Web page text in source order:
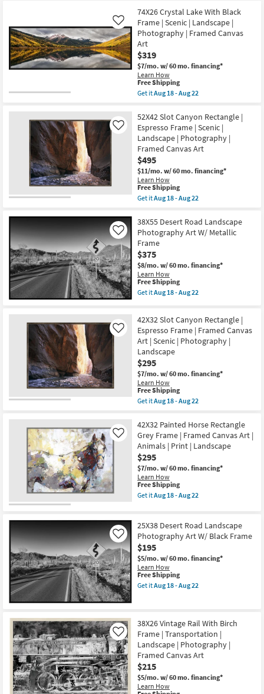
18
-
Aug
22
Free
Shipping
56X38
Sunset
Mountainside
With
Black
Frame
|
Scenic
|
Landscape
|
Framed
Canvas
Art
as
soon
as
Aug
18
-
Aug
22
74X26 Crystal Lake With Black
Frame | Scenic | Landscape |
Photography | Framed Canvas
Art
$319
$7/mo. w/ 60 mo. financing*
Learn How
Like
This
item
qualifies
Free
Shipping
Free Shipping
Get itAug 18 - Aug 22
74X26
Crystal
Lake
With
Black
Frame
|
Scenic
|
Landscape
|
Framed
Canvas
Art
as
soon
as
Aug
18
-
Aug
52X42 Slot Canyon Rectangle |
Espresso Frame | Scenic |
Landscape | Photography |
Framed Canvas Art
$495
$11/mo. w/ 60 mo. financing*
Learn How
Like
This
item
qualifies
Free
Shipping
Free Shipping
Get itAug 18 - Aug 22
52X42
Slot
Canyon
Rectangle
|
Espresso
Frame
|
Scenic
|
Photography
|
Framed
Canvas
Art
as
soon
as
Aug
18
-
22
38X55 Desert Road Landscape
Photography Art W/ Metallic
Frame
$375
$8/mo. w/ 60 mo. financing*
Learn How
Like
This
item
qualifies
Free
Shipping
Free Shipping
Get itAug 18 - Aug 22
38X55
Desert
Road
Landscape
Photography
Art
W/
Metallic
Frame
as
soon
as
18
-
Aug
22
42X32 Slot Canyon Rectangle |
Espresso Frame | Framed Canvas
Art | Scenic | Photography |
Landscape
$295
$7/mo. w/ 60 mo. financing*
Learn How
Like
This
item
qualifies
Free
Shipping
Free Shipping
Get itAug 18 - Aug 22
42X32
Slot
Canyon
Rectangle
|
Espresso
Frame
|
Framed
Canvas
Scenic
|
Photography
|
Landscape
as
soon
as
Aug
22
42X32 Painted Horse Rectangle
Grey Frame | Framed Canvas Art |
Animals | Print | Landscape
$295
$7/mo. w/ 60 mo. financing*
Learn How
Like
This
item
qualifies
Shipping
Free Shipping
Get itAug 18 - Aug 22
Painted
Horse
Rectangle
Grey
Frame
|
Framed
Canvas
Print
|
Landscape
as
soon
as
Aug
18
25X38 Desert Road Landscape
Photography Art W/ Black Frame
$195
$5/mo. w/ 60 mo. financing*
Learn How
Like
This
item
qualifies
Free Shipping
Get itAug 18 - Aug 22
Road
Landscape
Photography
Art
W/
Black
Frame
as
soon
38X26 Vintage Rail With Birch
Frame | Transportation |
Landscape | Photography |
Framed Canvas Art
$215
$5/mo. w/ 60 mo. financing*
Learn How
Like